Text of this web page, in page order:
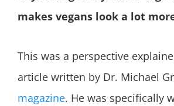
makes vegans look a lot
This was a perspective
article written by Dr. Michael
magazine. He was specifically